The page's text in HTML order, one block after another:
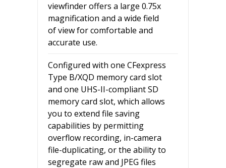
viewfinder offers a large 0.75x
magnification and a wide field
of view for comfortable and
accurate use.
Configured with one CFexpress
Type B/XQD memory card slot
and one UHS-II-compliant SD
memory card slot, which allows
you to extend file saving
capabilities by permitting
overflow recording, in-camera
file-duplicating, or the ability to
segregate raw and JPEG files